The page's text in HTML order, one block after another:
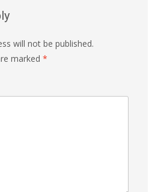
will not be published.
marked *